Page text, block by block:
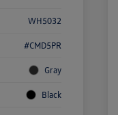
WH5032
#CMD5PR
Gray
Black